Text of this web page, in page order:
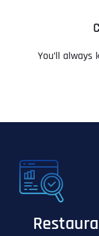
You’ll